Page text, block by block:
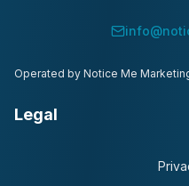
Operated by Notice Me
Legal